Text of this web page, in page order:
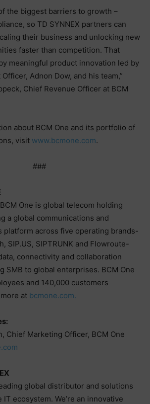
the biggest barriers to growth –
so TD SYNNEX partners can
their business and unlocking new
faster than competition. That
meaningful product innovation led by
Adnon Dow, and his team,”
Chief Revenue Officer at BCM
about BCM One and its portfolio of
visit www.bcmone.com.
###
One is global telecom holding
a global communications and
platform across five operating brands-
SIP.US, SIPTRUNK and Flowroute-
connectivity and collaboration
SMB to global enterprises. BCM One
and 140,000 customers
at bcmone.com.
Chief Marketing Officer, BCM One
global distributor and solutions
ecosystem. We’re an innovative